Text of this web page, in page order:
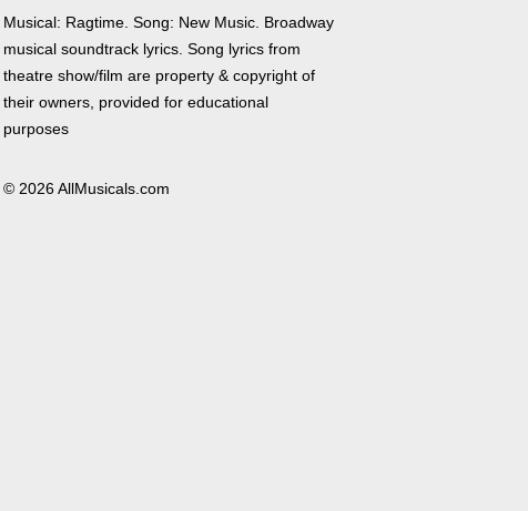
Musical: Ragtime. Song: New Music. Broadway
musical soundtrack lyrics. Song lyrics from
theatre show/film are property & copyright of
their owners, provided for educational
purposes
© 2026 AllMusicals.com